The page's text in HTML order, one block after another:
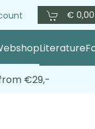
€ 0,00
Literature
€29,-